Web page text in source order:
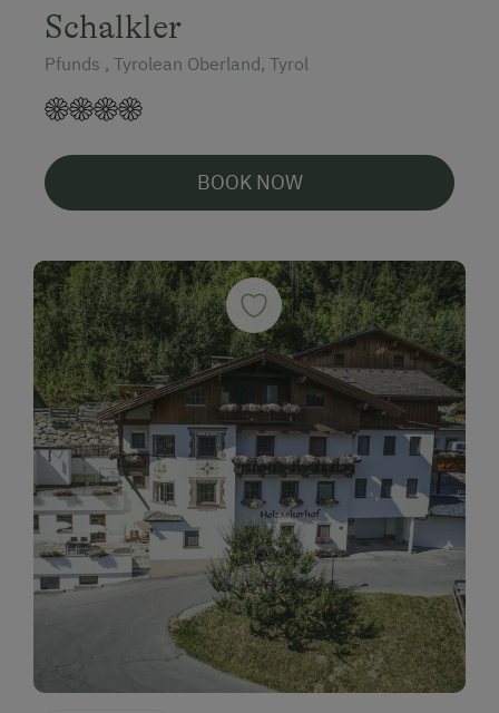
Schalkler
Pfunds , Tyrolean Oberland, Tyrol
BOOK NOW